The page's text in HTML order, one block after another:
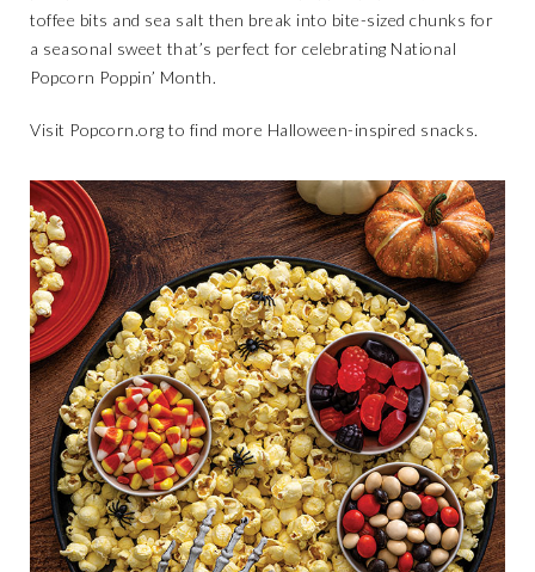
toffee bits and sea salt then break into bite-sized chunks for
a seasonal sweet that’s perfect for celebrating National
Popcorn Poppin’ Month.
Visit Popcorn.org to find more Halloween-inspired snacks.